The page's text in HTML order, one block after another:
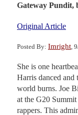
Gateway Pundit,
Original Article
Posted By: Imright ,
She is one
Harris danced and
world burns. Joe
at the G20
rappers. This